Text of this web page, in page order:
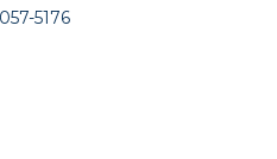
5176